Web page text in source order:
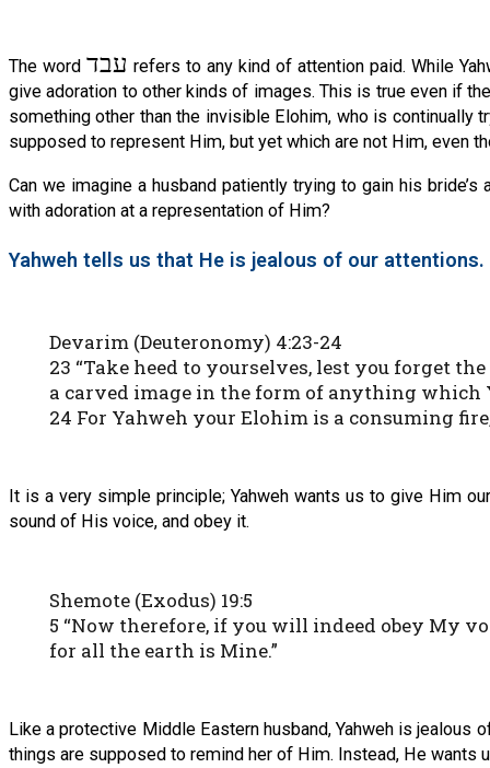
The wordעבד refers to any kind of attention paid. While
give adoration to other kinds of images. This is true even if
something other than the invisible Elohim, who is
supposed to represent Him, but yet which are not Him, even
Can we imagine a husband patiently trying to gain his
with adoration at a representation of Him?
Yahweh tells us that He is jealous of our attentions.
Devarim (Deuteronomy) 4:23-24
23 “Take heed to yourselves, lest you forget
a carved image in the form of anything which
24 For Yahweh your Elohim is a consuming
It is a very simple principle; Yahweh wants us to give Him
sound of His voice, and obey it.
Shemote (Exodus) 19:5
5 “Now therefore, if you will indeed obey My
for all the earth is Mine.”
Like a protective Middle Eastern husband, Yahweh is jealous
things are supposed to remind her of Him. Instead, He